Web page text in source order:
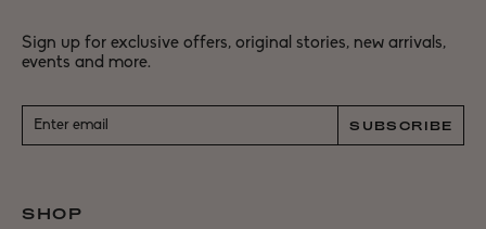
Sign up for exclusive offers, original stories, new arrivals,
events and more.
SUBSCRIBE
SHOP